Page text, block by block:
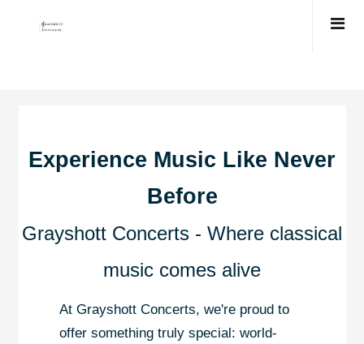
Experience Music Like Never
Before
Grayshott Concerts - Where classical
music comes alive
At Grayshott Concerts, we're proud to
offer something truly special: world-